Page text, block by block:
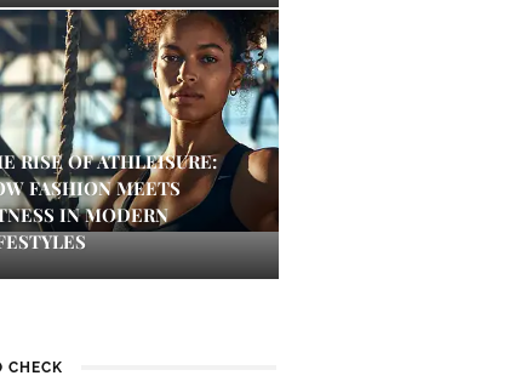
RISE OF ATHLEISURE:
FASHION MEETS
IN MODERN
CHECK